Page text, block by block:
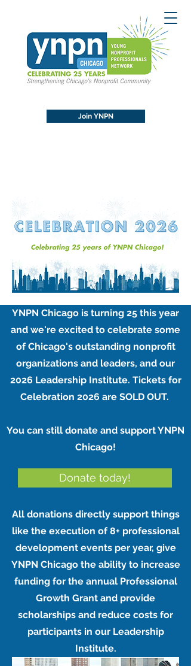
Join YNPN
YNPN Chicago is turning 25 this year
and we're excited to celebrate some
of Chicago's outstanding nonprofit
organizations and leaders, and our
2026 Leadership Institute. Tickets for
Celebration 2026 are SOLD OUT. ​​
You can still donate and support YNPN
Chicago!
All donations directly support things
like the execution of 8+ professional
development events per year, give
YNPN Chicago the ability to increase
funding for the annual Professional
Growth Grant and provide
scholarships and reduce costs for
participants in our Leadership
Institute.
Donate today!